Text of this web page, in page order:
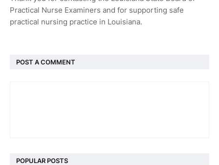
Practical Nurse Examiners and for supporting safe
practical nursing practice in Louisiana.
POST A COMMENT
POPULAR POSTS